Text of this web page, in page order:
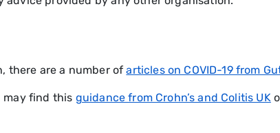
there are a number ofarticles on COVID-19 from
may find this guidance from Crohn’s and Colitis UK